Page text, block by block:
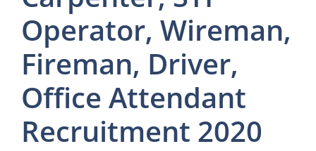
Operator, Wireman,
Fireman, Driver,
Office Attendant
Recruitment 2020